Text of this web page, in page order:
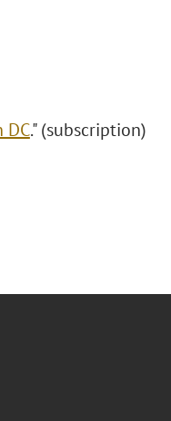
DC." (subscription)